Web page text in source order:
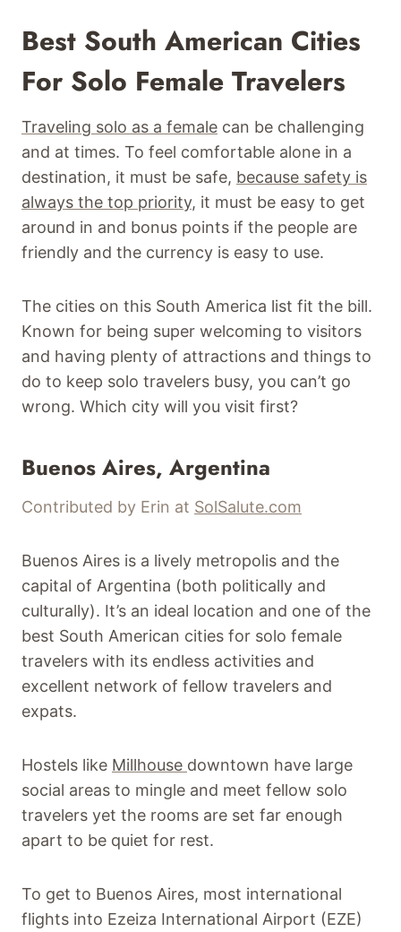
Best South American Cities
For Solo Female Travelers
Traveling solo as a female can be challenging
and at times. To feel comfortable alone in a
destination, it must be safe, because safety is
always the top priority, it must be easy to get
around in and bonus points if the people are
friendly and the currency is easy to use.
The cities on this South America list fit the bill.
Known for being super welcoming to visitors
and having plenty of attractions and things to
do to keep solo travelers busy, you can’t go
wrong. Which city will you visit first?
Buenos Aires, Argentina
Contributed by Erin at SolSalute.com
Buenos Aires is a lively metropolis and the
capital of Argentina (both politically and
culturally). It’s an ideal location and one of the
best South American cities for solo female
travelers with its endless activities and
excellent network of fellow travelers and
expats.
Hostels like Millhouse downtown have large
social areas to mingle and meet fellow solo
travelers yet the rooms are set far enough
apart to be quiet for rest.
To get to Buenos Aires, most international
flights into Ezeiza International Airport (EZE)